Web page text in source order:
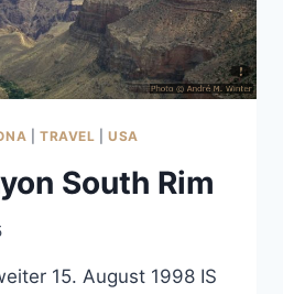
TRAVEL |USA
South Rim
15. August 1998 IS